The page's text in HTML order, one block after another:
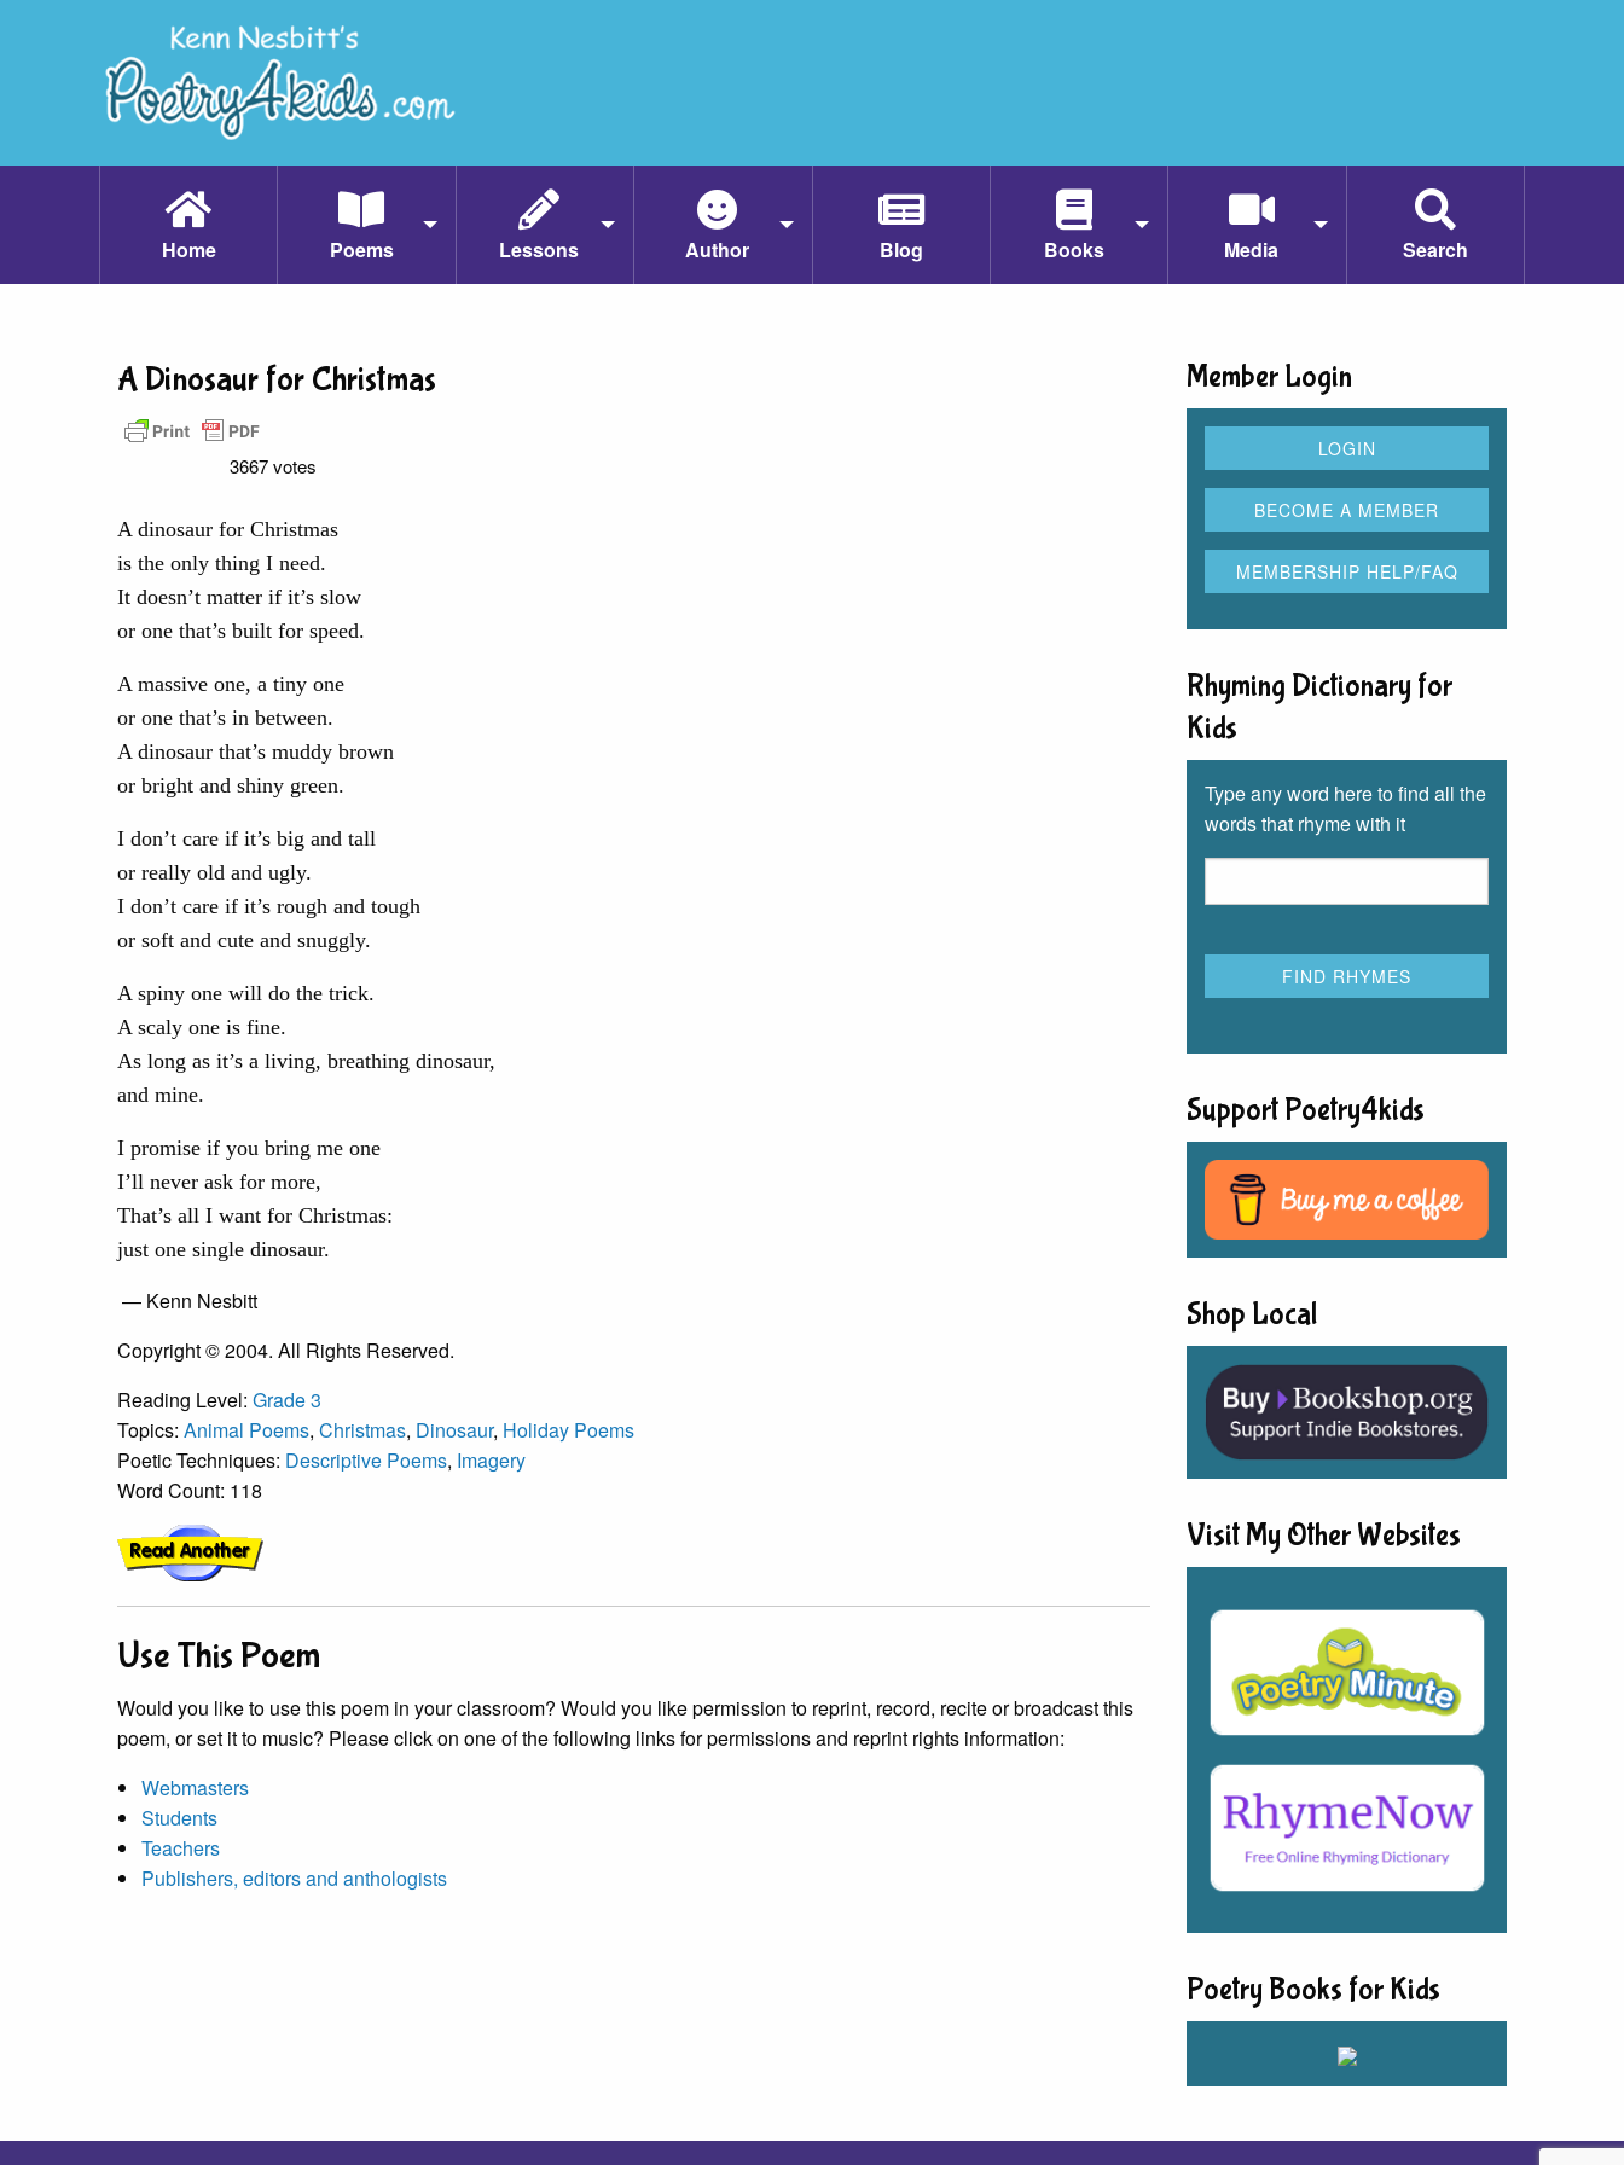
Home Poems Lessons Author Blog Books Media Search
A Dinosaur for Christmas
3667 votes
A dinosaur for Christmas
is the only thing I need.
It doesn’t matter if it’s slow
or one that’s built for speed.
A massive one, a tiny one
or one that’s in between.
A dinosaur that’s muddy brown
or bright and shiny green.
I don’t care if it’s big and tall
or really old and ugly.
I don’t care if it’s rough and tough
or soft and cute and snuggly.
A spiny one will do the trick.
A scaly one is fine.
As long as it’s a living, breathing dinosaur,
and mine.
I promise if you bring me one
I’ll never ask for more,
That’s all I want for Christmas:
just one single dinosaur.
— Kenn Nesbitt
Copyright © 2004. All Rights Reserved.
Reading Level: Grade 3
Topics: Animal Poems, Christmas, Dinosaur, Holiday Poems
Poetic Techniques: Descriptive Poems, Imagery
Word Count: 118
Use This Poem
Would you like to use this poem in your classroom? Would you like permission to reprint, record, recite or broadcast this
poem, or set it to music? Please click on one of the following links for permissions and reprint rights information:
Webmasters
Students
Teachers
Publishers, editors and anthologists
Member Login
Rhyming Dictionary for
Kids
Type any word here to find all the
words that rhyme with it
Support Poetry4kids
Shop Local
Visit My Other Websites
Poetry Books for Kids